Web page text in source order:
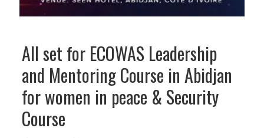
All set for ECOWAS Leadership
and Mentoring Course in Abidjan
for women in peace & Security
Course